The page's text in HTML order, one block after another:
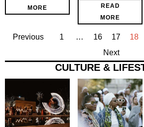
MORE
READ
MORE
Previous 1 … 16 17 18
Next
CULTURE &